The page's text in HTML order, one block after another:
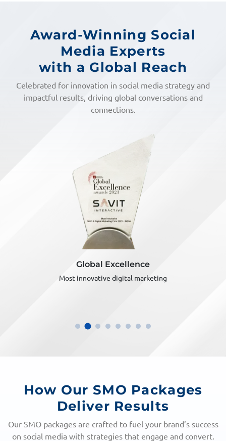
Award-Winning Social
Media Experts
with a Global Reach
Celebrated for innovation in social media strategy and
impactful results, driving global conversations and
connections.
Global Excellence
Most innovative digital marketing
How Our SMO Packages
Deliver Results
Our SMO packages are crafted to fuel your brand’s success
on social media with strategies that engage and convert.